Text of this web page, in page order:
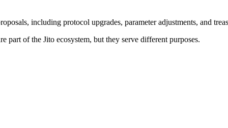
including protocol upgrades, parameter adjustments, and
part of the Jito ecosystem, but they serve different purposes.